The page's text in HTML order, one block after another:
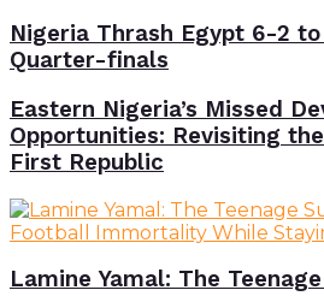
Nigeria Thrash Egypt 6-2 to
Quarter-finals
Eastern Nigeria’s Missed
Opportunities: Revisiting
First Republic
Lamine Yamal: The